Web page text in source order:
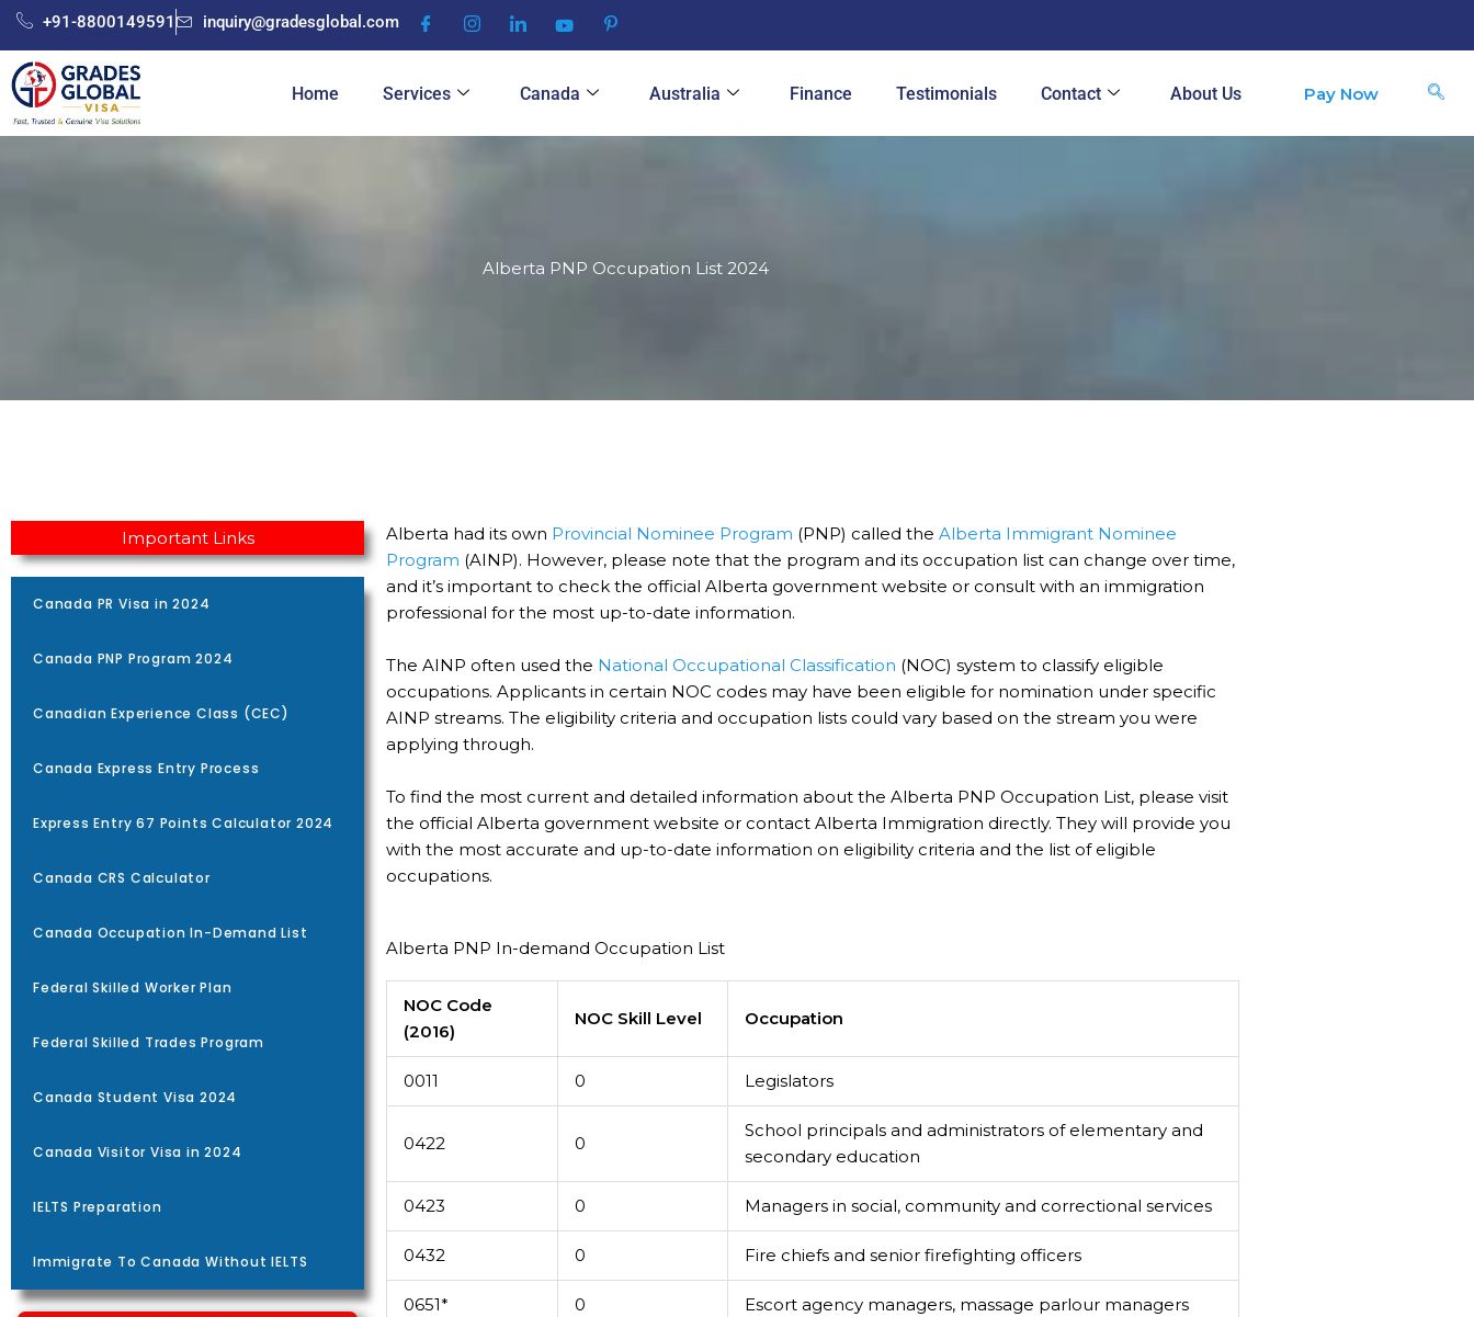
Skip
content
+91-8800149591 inquiry@gradesglobal.com
Home Services Canada Australia Finance Testimonials Contact About Us Pay Now
Alberta PNP Occupation List 2024
Important Links
Canada PR Visa in 2024
Canada PNP Program 2024
Canadian Experience Class (CEC)
Canada Express Entry Process
Express Entry 67 Points Calculator 2024
Canada CRS Calculator
Canada Occupation In-Demand List
Federal Skilled Worker Plan
Federal Skilled Trades Program
Canada Student Visa 2024
Canada Visitor Visa in 2024
IELTS Preparation
Immigrate To Canada Without IELTS
Alberta had its own Provincial Nominee Program (PNP) called the Alberta Immigrant Nominee
Program (AINP). However, please note that the program and its occupation list can change over time,
and it’s important to check the official Alberta government website or consult with an immigration
professional for the most up-to-date information.
The AINP often used the National Occupational Classification (NOC) system to classify eligible
occupations. Applicants in certain NOC codes may have been eligible for nomination under specific
AINP streams. The eligibility criteria and occupation lists could vary based on the stream you were
applying through.
To find the most current and detailed information about the Alberta PNP Occupation List, please visit
the official Alberta government website or contact Alberta Immigration directly. They will provide you
with the most accurate and up-to-date information on eligibility criteria and the list of eligible
occupations.
Alberta PNP In-demand Occupation List
NOC Code
(2016)
NOC Skill Level Occupation
0011 0 Legislators
0422 0
School principals and administrators of elementary and
secondary education
0423 0 Managers in social, community and correctional services
0432 0 Fire chiefs and senior firefighting officers
0651* 0 Escort agency managers, massage parlour managers